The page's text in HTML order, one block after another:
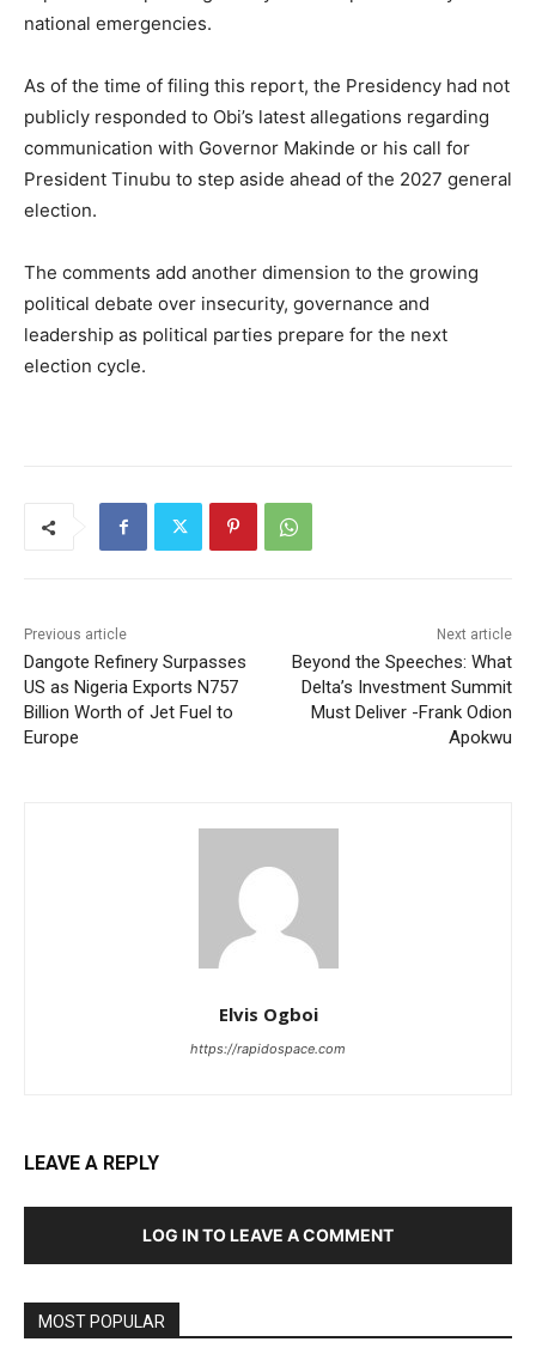
national emergencies.
As of the time of filing this report, the Presidency had not
publicly responded to Obi’s latest allegations regarding
communication with Governor Makinde or his call for
President Tinubu to step aside ahead of the 2027 general
election.
The comments add another dimension to the growing
political debate over insecurity, governance and
leadership as political parties prepare for the next
election cycle.
Previous article
Dangote Refinery Surpasses
US as Nigeria Exports N757
Billion Worth of Jet Fuel to
Europe
Next article
Beyond the Speeches: What
Delta’s Investment Summit
Must Deliver -Frank Odion
Apokwu
Elvis Ogboi
https://rapidospace.com
LEAVE A REPLY
LOG IN TO LEAVE A COMMENT
MOST POPULAR